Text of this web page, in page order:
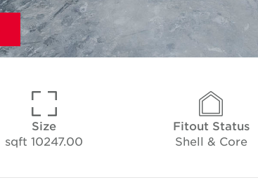
Fitout Status
Shell & Core
Size
10247.00 sqft